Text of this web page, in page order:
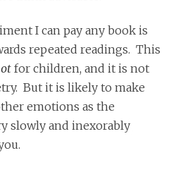
I can pay any book is
repeated readings. This
for children, and it is not
But it is likely to make
emotions as the
slowly and inexorably